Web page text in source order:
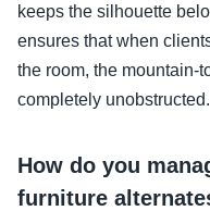
keeps the silhouette
ensures that when
the room, the mountain-
completely unobstructed.
How do you
furniture